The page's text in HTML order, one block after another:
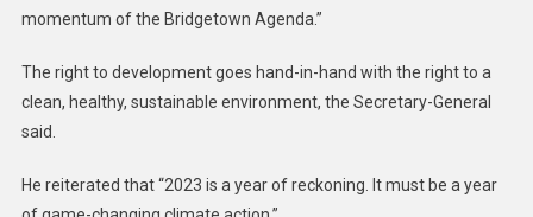
momentum of the Bridgetown Agenda.”
The right to development goes hand-in-hand with the right to a
clean, healthy, sustainable environment, the Secretary-General
said.
He reiterated that “2023 is a year of reckoning. It must be a year